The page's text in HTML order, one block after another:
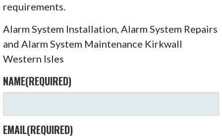
requirements.
Alarm System Installation, Alarm System Repairs
and Alarm System Maintenance Kirkwall
Western Isles
NAME(REQUIRED)
EMAIL(REQUIRED)